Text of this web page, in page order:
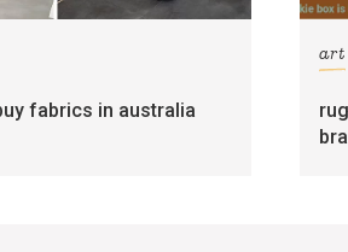
fabrics in australia
art